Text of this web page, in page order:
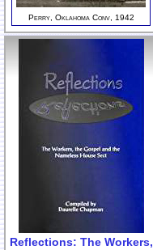
Perry, Oklahoma Conv, 1942
Reflections: The Workers,